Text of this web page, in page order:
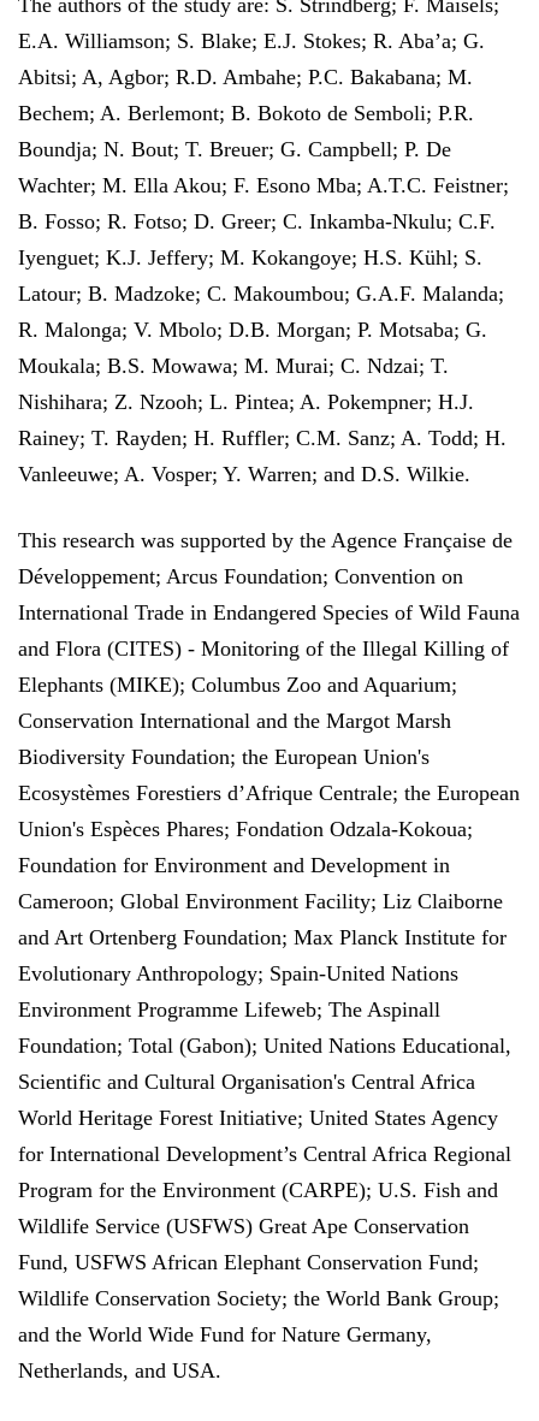
The authors of the study are: S. Strindberg; F. Maisels;
E.A. Williamson; S. Blake; E.J. Stokes; R. Aba’a; G.
Abitsi; A, Agbor; R.D. Ambahe; P.C. Bakabana; M.
Bechem; A. Berlemont; B. Bokoto de Semboli; P.R.
Boundja; N. Bout; T. Breuer; G. Campbell; P. De
Wachter; M. Ella Akou; F. Esono Mba; A.T.C. Feistner;
B. Fosso; R. Fotso; D. Greer; C. Inkamba-Nkulu; C.F.
Iyenguet; K.J. Jeffery; M. Kokangoye; H.S. Kühl; S.
Latour; B. Madzoke; C. Makoumbou; G.A.F. Malanda;
R. Malonga; V. Mbolo; D.B. Morgan; P. Motsaba; G.
Moukala; B.S. Mowawa; M. Murai; C. Ndzai; T.
Nishihara; Z. Nzooh; L. Pintea; A. Pokempner; H.J.
Rainey; T. Rayden; H. Ruffler; C.M. Sanz; A. Todd; H.
Vanleeuwe; A. Vosper; Y. Warren; and D.S. Wilkie.
This research was supported by the Agence Française de
Développement; Arcus Foundation; Convention on
International Trade in Endangered Species of Wild Fauna
and Flora (CITES) - Monitoring of the Illegal Killing of
Elephants (MIKE); Columbus Zoo and Aquarium;
Conservation International and the Margot Marsh
Biodiversity Foundation; the European Union's
Ecosystèmes Forestiers d’Afrique Centrale; the European
Union's Espèces Phares; Fondation Odzala-Kokoua;
Foundation for Environment and Development in
Cameroon; Global Environment Facility; Liz Claiborne
and Art Ortenberg Foundation; Max Planck Institute for
Evolutionary Anthropology; Spain-United Nations
Environment Programme Lifeweb; The Aspinall
Foundation; Total (Gabon); United Nations Educational,
Scientific and Cultural Organisation's Central Africa
World Heritage Forest Initiative; United States Agency
for International Development’s Central Africa Regional
Program for the Environment (CARPE); U.S. Fish and
Wildlife Service (USFWS) Great Ape Conservation
Fund, USFWS African Elephant Conservation Fund;
Wildlife Conservation Society; the World Bank Group;
and the World Wide Fund for Nature Germany,
Netherlands, and USA.